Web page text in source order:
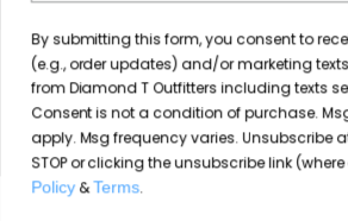
213 N. Madison Ave, Mount
diamondtoutfitters@gmail.com
© Copyright 2026 Diamond T
By submitting this form, you consent to
(e.g., order updates) and/or marketing
from Diamond T Outfitters including texts
Consent is not a condition of purchase.
apply. Msg frequency varies. Unsubscribe
STOP or clicking the unsubscribe link
Policy&Terms.